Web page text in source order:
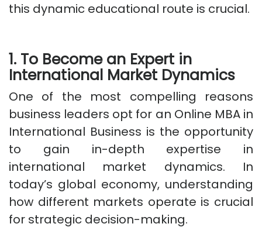
this dynamic educational route is crucial.
1. To Become an Expert in
International Market Dynamics
One of the most compelling reasons
business leaders opt for an Online MBA in
International Business is the opportunity
to gain in-depth expertise in
international market dynamics. In
today’s global economy, understanding
how different markets operate is crucial
for strategic decision-making.